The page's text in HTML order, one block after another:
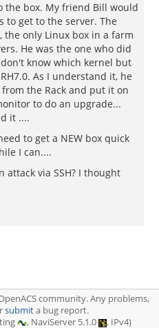
the box. My friend Bill would
to get to the server. The
only Linux box in a farm
He was the one who did
know which kernel but
As I understand it, he
the Rack and put it on
to do an upgrade...
it ....
to get a NEW box quick
I can....
attack via SSH? I thought
community. Any problems,
submita bug report.
, NaviServer 5.1.0 , IPv4)